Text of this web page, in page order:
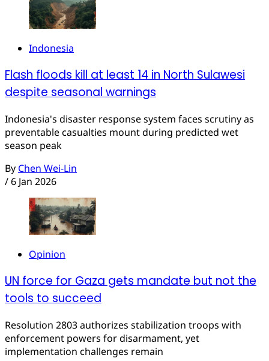
Indonesia
Flash floods kill at least 14 in North Sulawesi
despite seasonal warnings
Indonesia's disaster response system faces scrutiny as
preventable casualties mount during predicted wet
season peak
By Chen Wei-Lin
/6 Jan 2026
Opinion
UN force for Gaza gets mandate but not the
tools to succeed
Resolution 2803 authorizes stabilization troops with
enforcement powers for disarmament, yet
implementation challenges remain